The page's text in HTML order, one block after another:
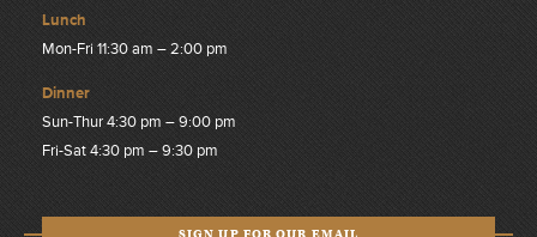
Lunch
Mon-Fri 11:30 am – 2:00 pm
Dinner
Sun-Thur 4:30 pm – 9:00 pm
Fri-Sat 4:30 pm – 9:30 pm
SIGN UP FOR OUR EMAIL